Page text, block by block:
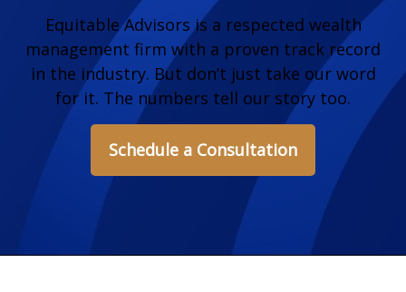
Equitable Advisors is a respected wealth
management firm with a proven track record
in the industry. But don’t just take our word
for it. The numbers tell our story too.
Schedule a Consultation